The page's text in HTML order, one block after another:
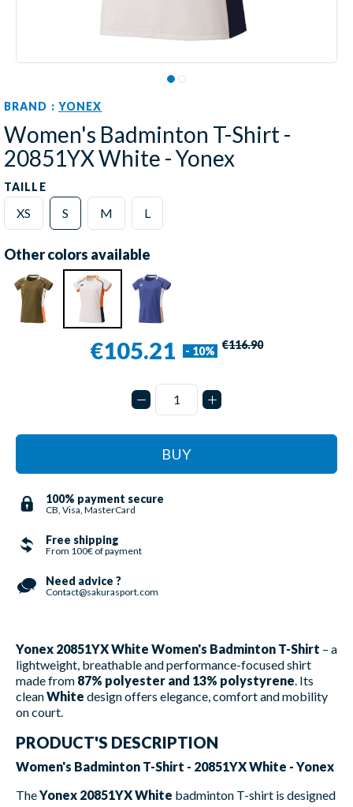
BRAND : YONEX
Women's Badminton T-Shirt -
20851YX White - Yonex
TAILLE
XS S M L
Other colors available
€105.21 - 10% €116.90
BUY
100% payment secure
CB, Visa, MasterCard
Free shipping
From 100€ of payment
Need advice ?
Contact@sakurasport.com
Yonex 20851YX White Women's Badminton T-Shirt – a
lightweight, breathable and performance-focused shirt
made from 87% polyester and 13% polystyrene . Its
cleanWhite design offers elegance, comfort and mobility
on court.
PRODUCT'S DESCRIPTION
Women's Badminton T-Shirt - 20851YX White - Yonex
TheYonex 20851YX White badminton T-shirt is designed